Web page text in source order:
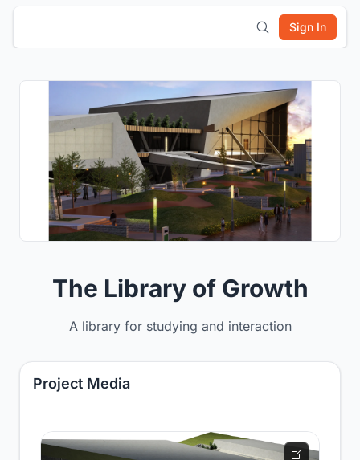
Sign In
The Library of Growth
A library for studying and interaction
Project Media